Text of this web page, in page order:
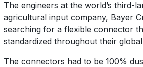
The engineers at the world’s third-
agricultural input company, Bayer
searching for a flexible connector
standardized throughout their
The connectors had to be 100%